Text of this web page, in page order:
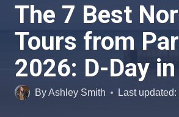
The 7 Best
Tours from
2026: D-Day
ByAshley Smith Last updated: